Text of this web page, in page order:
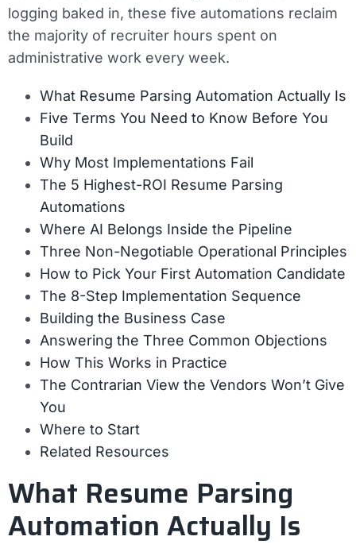
logging baked in, these five automations reclaim
the majority of recruiter hours spent on
administrative work every week.
What Resume Parsing Automation Actually Is
Five Terms You Need to Know Before You
Build
Why Most Implementations Fail
The 5 Highest-ROI Resume Parsing
Automations
Where AI Belongs Inside the Pipeline
Three Non-Negotiable Operational Principles
How to Pick Your First Automation Candidate
The 8-Step Implementation Sequence
Building the Business Case
Answering the Three Common Objections
How This Works in Practice
The Contrarian View the Vendors Won’t Give
You
Where to Start
Related Resources
What Resume Parsing
Automation Actually Is